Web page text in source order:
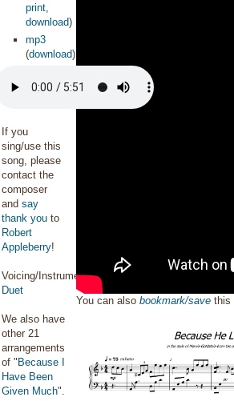
print,
download)
mp3
(download)
If you
sing/use this
song, please
contact the
composer
and say
thank you to
Robert
Appleberry!
Voicing/Instrumentation:
Duet
We also have
other 21
arrangements
of " Because I
Have Been
Given Much".
You can alsobookmark/save this